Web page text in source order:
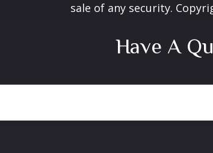
sale of any security.
Have A